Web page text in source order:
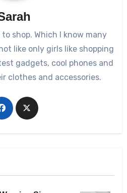
shop. Which I know many
like only girls like shopping
gadgets, cool phones and
clothes and accessories.